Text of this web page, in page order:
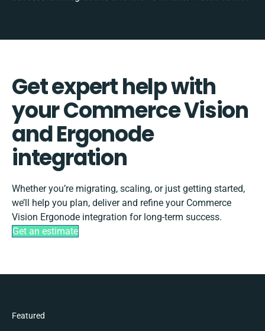
Get expert help with
your Commerce Vision
and Ergonode
integration
Whether you’re migrating, scaling, or just getting started,
we’ll help you plan, deliver and refine your Commerce
Vision Ergonode integration for long-term success.
Get an estimate
Featured